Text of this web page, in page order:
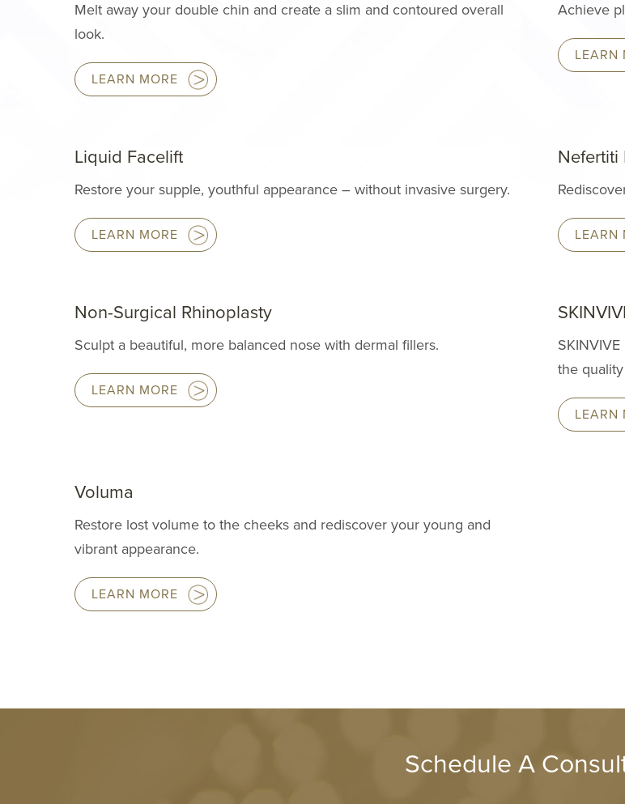
Melt away your double chin and create a slim and contoured overall
look.
LEARN MORE
Achieve
LEARN
Liquid Facelift
Restore your supple, youthful appearance – without invasive surgery.
LEARN MORE
Nefertiti
LEARN
Non-Surgical Rhinoplasty
Sculpt a beautiful, more balanced nose with dermal fillers.
LEARN MORE
the
LEARN
Voluma
Restore lost volume to the cheeks and rediscover your young and
vibrant appearance.
LEARN MORE
Schedule A